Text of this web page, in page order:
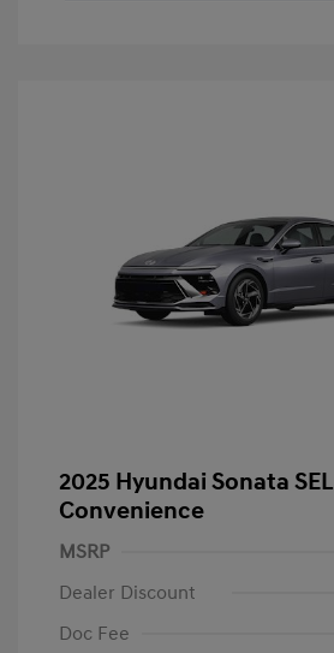
2025 Hyundai Sonata SEL
Convenience
MSRP
Dealer Discount
Doc Fee